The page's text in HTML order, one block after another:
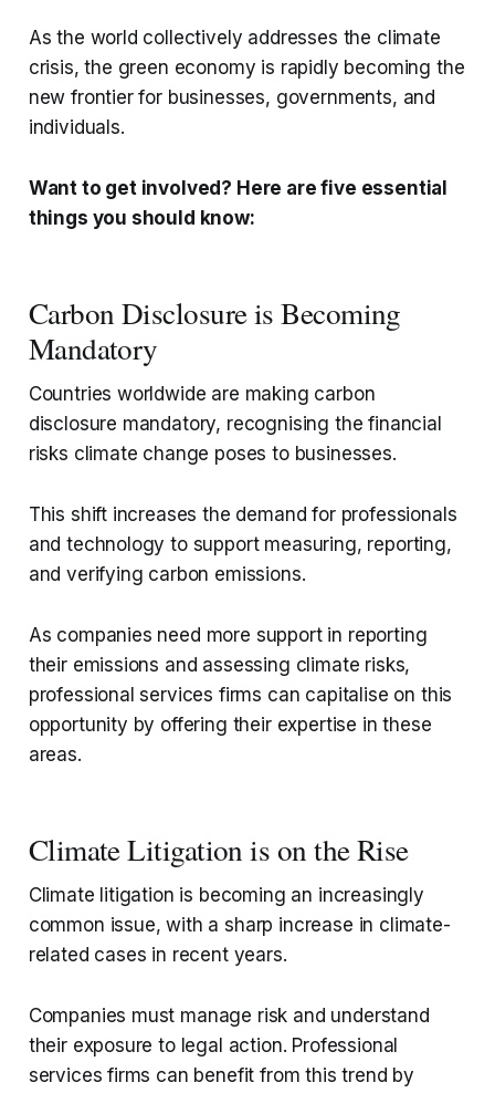
As the world collectively addresses the climate
crisis, the green economy is rapidly becoming the
new frontier for businesses, governments, and
individuals.
Want to get involved? Here are five essential
things you should know:
Carbon Disclosure is Becoming
Mandatory
Countries worldwide are making carbon
disclosure mandatory, recognising the financial
risks climate change poses to businesses.
This shift increases the demand for professionals
and technology to support measuring, reporting,
and verifying carbon emissions.
As companies need more support in reporting
their emissions and assessing climate risks,
professional services firms can capitalise on this
opportunity by offering their expertise in these
areas.
Climate Litigation is on the Rise
Climate litigation is becoming an increasingly
common issue, with a sharp increase in climate-
related cases in recent years.
Companies must manage risk and understand
their exposure to legal action. Professional
services firms can benefit from this trend by